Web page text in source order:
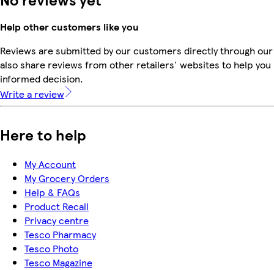
Help other customers like you
Reviews are submitted by our customers directly through
also share reviews from other retailers' websites to help you
informed decision.
Write a review
Here to help
My Account
My Grocery Orders
Help & FAQs
Product Recall
Privacy centre
Tesco Pharmacy
Tesco Photo
Tesco Magazine